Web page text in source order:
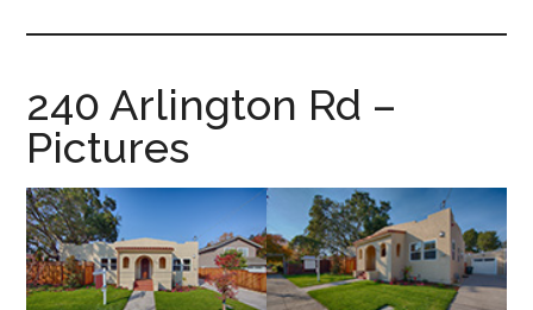
sale-
and-
estate.com
240 Arlington Rd –
Pictures